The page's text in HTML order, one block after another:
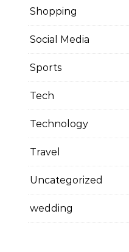
Shopping
Social Media
Sports
Tech
Technology
Travel
Uncategorized
wedding